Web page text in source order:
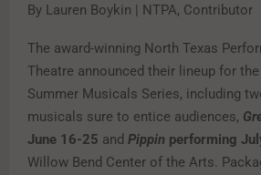
By Lauren Boykin | NTPA, Contributor
The award-winning North Texas
Theatre announced their lineup for
Summer Musicals Series, including
musicals sure to entice audiences,
June 16-25 and Pippin performing
Willow Bend Center of the Arts.